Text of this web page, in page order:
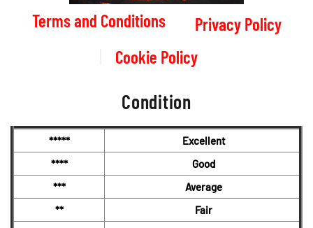
Terms and Conditions
Privacy Policy
Cookie Policy
Condition
*****
Excellent
****
Good
***
Average
**
Fair